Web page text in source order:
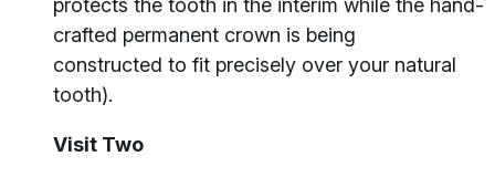
protects the tooth in the interim while the hand-
crafted permanent crown is being
constructed to fit precisely over your natural
tooth).
Visit Two